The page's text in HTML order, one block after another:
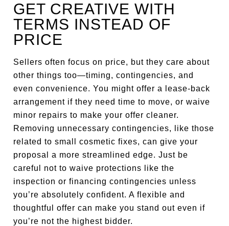
GET CREATIVE WITH
TERMS INSTEAD OF
PRICE
Sellers often focus on price, but they care about
other things too—timing, contingencies, and
even convenience. You might offer a lease-back
arrangement if they need time to move, or waive
minor repairs to make your offer cleaner.
Removing unnecessary contingencies, like those
related to small cosmetic fixes, can give your
proposal a more streamlined edge. Just be
careful not to waive protections like the
inspection or financing contingencies unless
you’re absolutely confident. A flexible and
thoughtful offer can make you stand out even if
you’re not the highest bidder.